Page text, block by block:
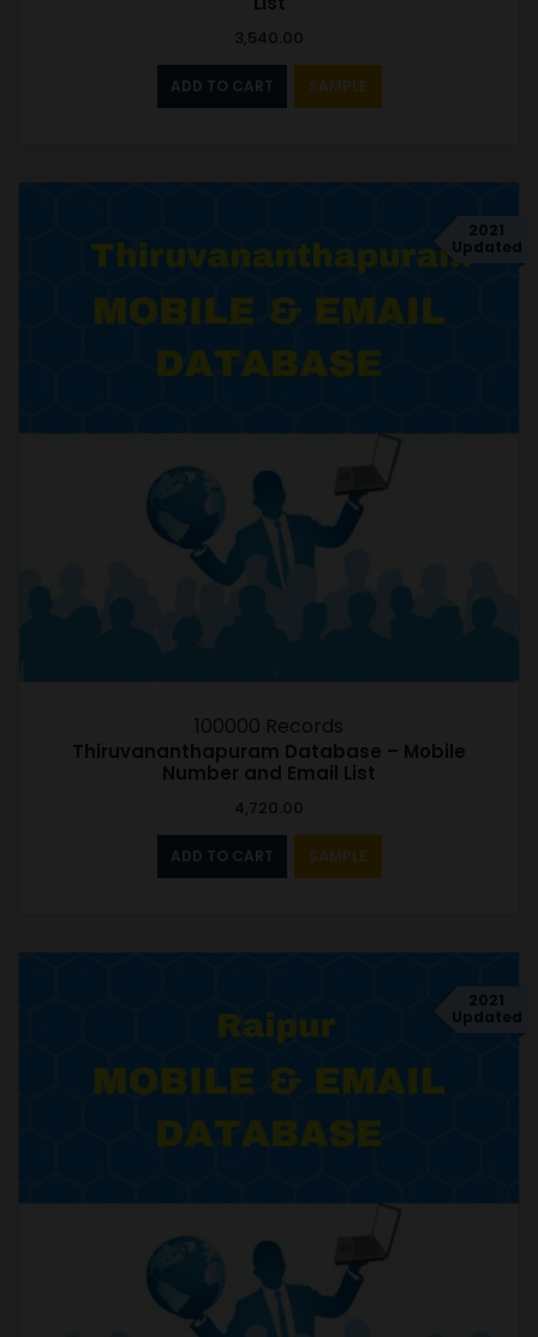
3,540.00
ADD TO CART SAMPLE
2021
Updated
100000 Records
Thiruvananthapuram Database – Mobile
Number and Email List
4,720.00
ADD TO CART SAMPLE
2021
Updated